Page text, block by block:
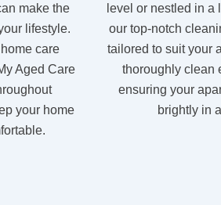
make the
lifestyle.
care
Aged Care
your home
level or nestled in a
our top-notch
tailored to suit your
thoroughly clean
ensuring your
brightly in